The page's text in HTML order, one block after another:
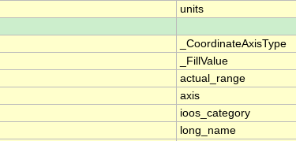
units
_CoordinateAxisType
_FillValue
actual_range
axis
ioos_category
long_name